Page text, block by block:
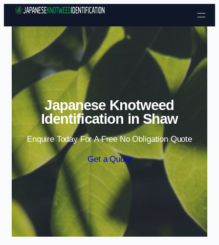
Skip to content
Japanese Knotweed
Identification in Shaw
Enquire Today For A Free No Obligation Quote
Get a Quote